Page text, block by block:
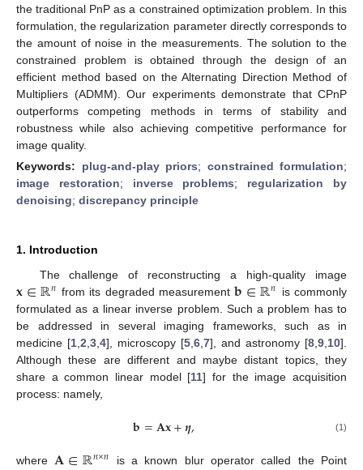
the traditional PnP as a constrained optimization problem. In this
formulation, the regularization parameter directly corresponds to
the amount of noise in the measurements. The solution to the
constrained problem is obtained through the design of an
efficient method based on the Alternating Direction Method of
Multipliers (ADMM). Our experiments demonstrate that CPnP
outperforms competing methods in terms of stability and
robustness while also achieving competitive performance for
image quality.
Keywords: plug-and-play priors; constrained formulation;
image restoration; inverse problems; regularization by
denoising; discrepancy principle
1. Introduction
The challenge of reconstructing a high-quality image
𝐱∈ℝ𝑛 from its degraded measurement 𝐛∈ℝ𝑛 is commonly
formulated as a linear inverse problem. Such a problem has to
be addressed in several imaging frameworks, such as in
medicine [1 2 3 4], microscopy [5 6 7], and astronomy [8 9 10].
Although these are different and maybe distant topics, they
share a common linear model [11] for the image acquisition
process: namely,
𝐛=𝐀𝐱+𝜼, (1)
where 𝑛×𝑛
is a known blur operator called the Point